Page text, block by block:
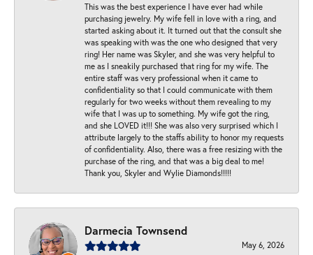
This was the best experience I have ever had while
purchasing jewelry. My wife fell in love with a ring, and
started asking about it. It turned out that the consult she
was speaking with was the one who designed that very
ring! Her name was Skyler, and she was very helpful to
me as I sneakily purchased that ring for my wife. The
entire staff was very professional when it came to
confidentiality so that I could communicate with them
regularly for two weeks without them revealing to my
wife that I was up to something. My wife got the ring,
and she LOVED it!!! She was also very surprised which I
attribute largely to the staffs ability to honor my requests
of confidentiality. Also, there was a free resizing with the
purchase of the ring, and that was a big deal to me!
Thank you, Skyler and Wylie Diamonds!!!!!
Darmecia Townsend
May 6, 2026